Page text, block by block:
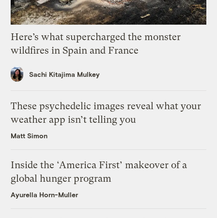
Here’s what supercharged the monster
wildfires in Spain and France
Sachi Kitajima Mulkey
These psychedelic images reveal what your
weather app isn’t telling you
Matt Simon
Inside the ‘America First’ makeover of a
global hunger program
Ayurella Horn-Muller